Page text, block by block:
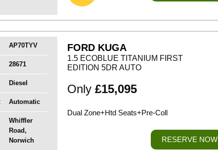
FORD KUGA
1.5 ECOBLUE TITANIUM FIRST
EDITION 5DR AUTO
Only £15,095
Dual Zone+Htd Seats+Pre-Coll
RESERVE NOW
AP70TYV
28671
Diesel
Automatic
Whiffler
Road,
Norwich